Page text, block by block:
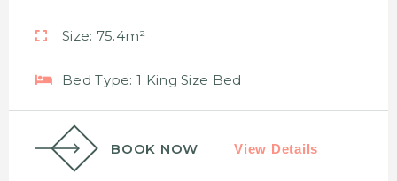
Size: 75.4m²
Bed Type: 1 King Size Bed
BOOK NOW View Details